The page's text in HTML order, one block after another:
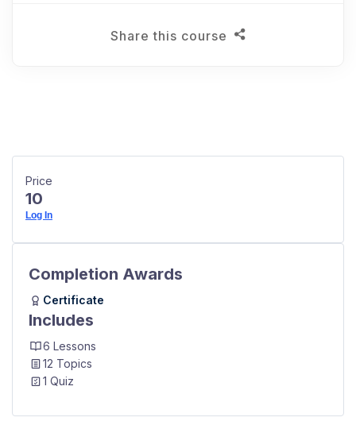
Price
10
Log In
Completion Awards
Certificate
Includes
6 Lessons
12 Topics
1 Quiz
Share this course